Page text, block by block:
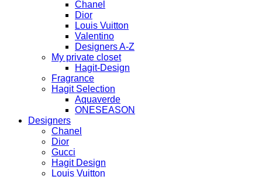
Chanel
Dior
Louis Vuitton
Valentino
Designers A-Z
My private closet
Hagit-Design
Fragrance
Hagit Selection
Aquaverde
ONESEASON
Designers
Chanel
Dior
Gucci
Hagit Design
Louis Vuitton